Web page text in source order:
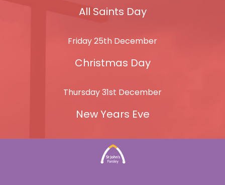
All Saints Day
Friday 25th December
Christmas Day
Thursday 31st December
New Years Eve